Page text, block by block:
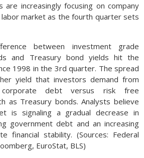
are increasingly focusing on company
market as the fourth quarter sets
between investment grade
and Treasury bond yields hit the
1998 in the 3rd quarter. The spread
yield that investors demand from
corporate debt versus risk free
as Treasury bonds. Analysts believe
is signaling a gradual decrease in
government debt and an increasing
financial stability. (Sources: Federal
EuroStat, BLS)